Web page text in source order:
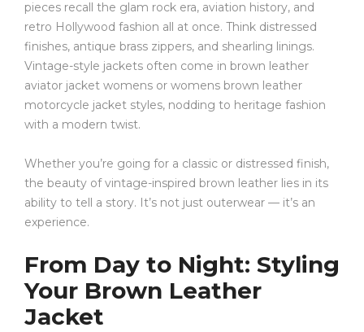
pieces recall the glam rock era, aviation history, and
retro Hollywood fashion all at once. Think distressed
finishes, antique brass zippers, and shearling linings.
Vintage-style jackets often come in brown leather
aviator jacket womens or womens brown leather
motorcycle jacket styles, nodding to heritage fashion
with a modern twist.
Whether you’re going for a classic or distressed finish,
the beauty of vintage-inspired brown leather lies in its
ability to tell a story. It’s not just outerwear — it’s an
experience.
From Day to Night: Styling
Your Brown Leather
Jacket